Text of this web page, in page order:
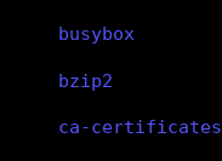
busybox
bzip2
ca-certificates